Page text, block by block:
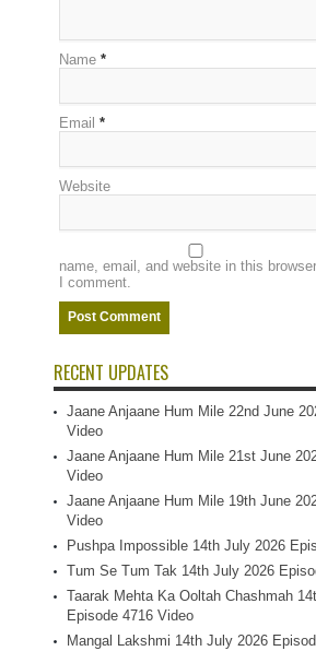
Name *
Email *
Website
name, email, and website in this
I comment.
RECENT UPDATES
Jaane Anjaane Hum Mile 22nd June
Video
Jaane Anjaane Hum Mile 21st June
Video
Jaane Anjaane Hum Mile 19th June
Video
Pushpa Impossible 14th July 2026
Tum Se Tum Tak 14th July 2026
Taarak Mehta Ka Ooltah Chashmah
Episode 4716 Video
Mangal Lakshmi 14th July 2026